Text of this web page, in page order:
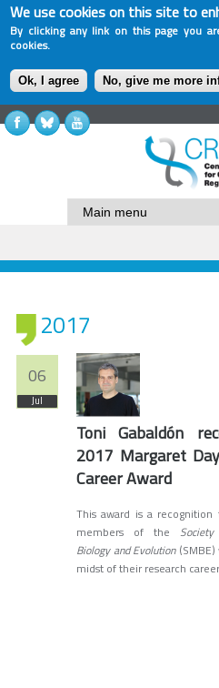
We use cookies on this site to
By clicking any link on this page you
cookies.
Ok, I agree No, give me more
2017
06
Jul
Toni Gabaldón
2017 Margaret
Career Award
This award is a recognition
members of the
Biology and Evolution(SMBE)
midst of their research